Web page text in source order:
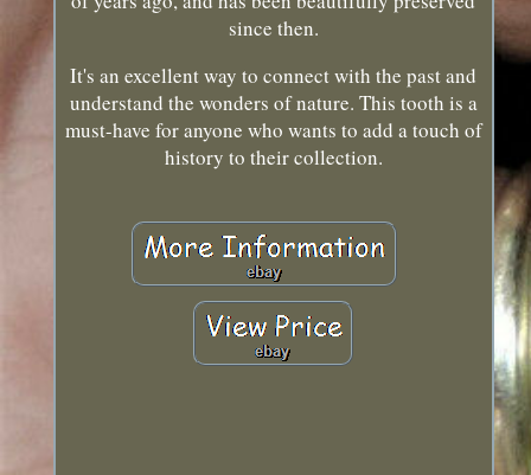
since then.
It's an excellent way to connect with the past and
understand the wonders of nature. This tooth is a
must-have for anyone who wants to add a touch of
history to their collection.